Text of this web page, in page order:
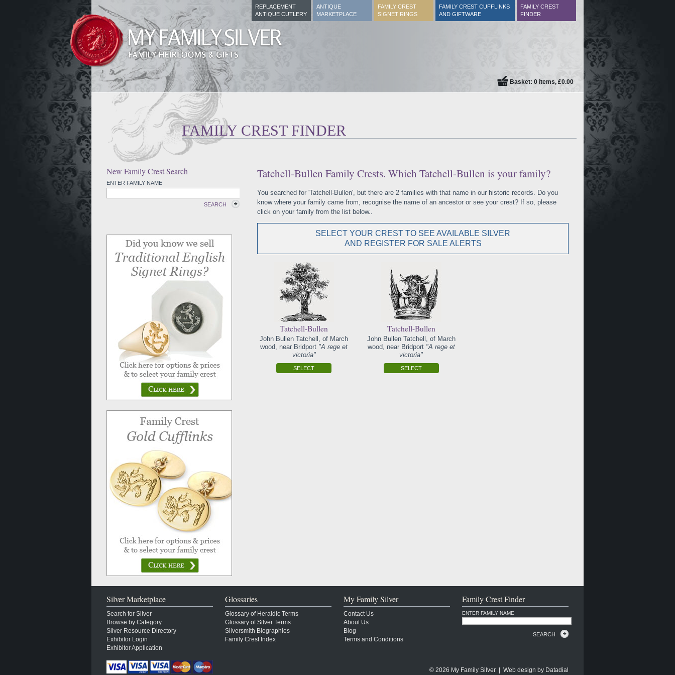
REPLACEMENT
ANTIQUE CUTLERY
ANTIQUE
MARKETPLACE
FAMILY CREST
SIGNET RINGS
FAMILY CREST CUFFLINKS
AND GIFTWARE
FAMILY CREST
FINDER
Basket: 0 items, £0.00
FAMILY CREST FINDER
New Family Crest Search
ENTER FAMILY NAME
SEARCH
Tatchell-Bullen Family Crests. Which Tatchell-Bullen is your family?
You searched for 'Tatchell-Bullen', but there are 2 families with that name in our historic records. Do you
know where your family came from, recognise the name of an ancestor or see your crest? If so, please
click on your family from the list below..
SELECT YOUR CREST TO SEE AVAILABLE SILVER
AND REGISTER FOR SALE ALERTS
Tatchell-Bullen
John Bullen Tatchell, of March
wood, near Bridport "A rege et
victoria"
SELECT
Tatchell-Bullen
John Bullen Tatchell, of March
wood, near Bridport "A rege et
victoria"
SELECT
Silver Marketplace
Search for Silver
Browse by Category
Silver Resource Directory
Exhibitor Login
Exhibitor Application
Glossaries
Glossary of Heraldic Terms
Glossary of Silver Terms
Silversmith Biographies
Family Crest Index
My Family Silver
Contact Us
About Us
Blog
Terms and Conditions
Family Crest Finder
ENTER FAMILY NAME
SEARCH
© 2026 My Family Silver | Web design by Datadial